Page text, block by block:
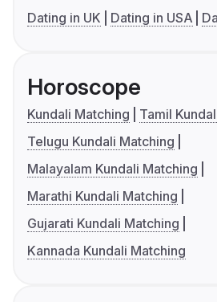
Dating in UK
Dating in USA
Horoscope
Kundali Matching
Tamil
Telugu Kundali Matching
Malayalam Kundali Matching
Marathi Kundali Matching
Gujarati Kundali Matching
Kannada Kundali Matching